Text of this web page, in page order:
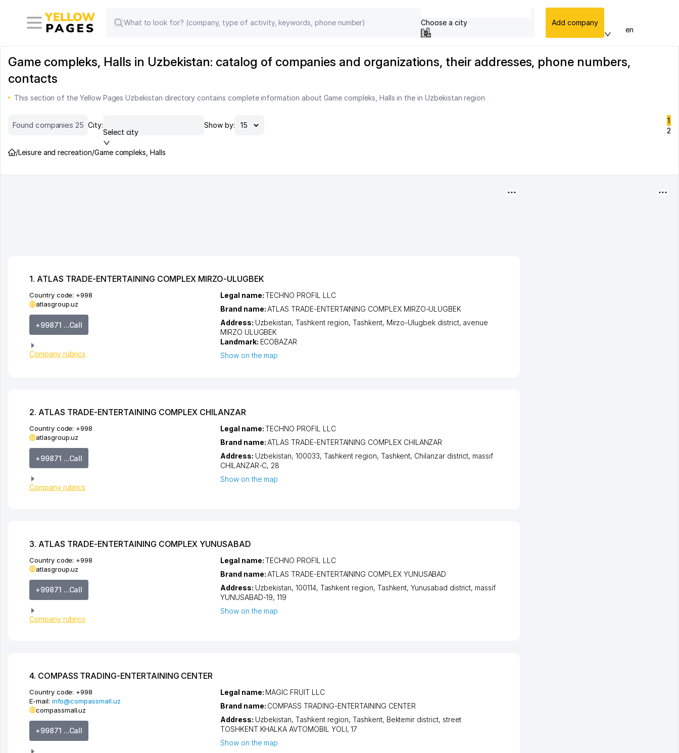
Choose a city Add company
en
Game compleks, Halls in Uzbekistan: catalog of companies and organizations, their addresses, phone numbers,
contacts
This section of the Yellow Pages Uzbekistan directory contains complete information about Game compleks, Halls in the in Uzbekistan region
Found companies 25 City:
Select city
Show by:
1
2
/Leisure and recreation/Game compleks, Halls
1. ATLAS TRADE-ENTERTAINING COMPLEX MIRZO-ULUGBEK
Country code: +998
atlasgroup.uz
+99871 ...Call
Company rubrics
Legal name:TECHNO PROFIL LLC
Brand name:ATLAS TRADE-ENTERTAINING COMPLEX MIRZO-ULUGBEK
Address: Uzbekistan, Tashkent region,Tashkent, Mirzo-Ulugbek district, avenue
MIRZO ULUGBEK
Landmark: ECOBAZAR
Show on the map
2. ATLAS TRADE-ENTERTAINING COMPLEX CHILANZAR
Country code: +998
atlasgroup.uz
+99871 ...Call
Company rubrics
Legal name:TECHNO PROFIL LLC
Brand name:ATLAS TRADE-ENTERTAINING COMPLEX CHILANZAR
Address: Uzbekistan, 100033, Tashkent region, Tashkent, Chilanzar district, massif
CHILANZAR-C, 28
Show on the map
3. ATLAS TRADE-ENTERTAINING COMPLEX YUNUSABAD
Country code: +998
atlasgroup.uz
+99871 ...Call
Company rubrics
Legal name:TECHNO PROFIL LLC
Brand name:ATLAS TRADE-ENTERTAINING COMPLEX YUNUSABAD
Address: Uzbekistan, 100114, Tashkent region, Tashkent,Yunusabad district, massif
YUNUSABAD-19, 119
Show on the map
4. COMPASS TRADING-ENTERTAINING CENTER
Country code: +998
E-mail: info@compassmall.uz
compassmall.uz
+99871 ...Call
Legal name: MAGIC FRUIT LLC
Brand name: COMPASS TRADING-ENTERTAINING CENTER
Address: Uzbekistan, Tashkent region,Tashkent, Bektemir district, street
TOSHKENT KHALKA AVTOMOBIL YOLI, 17
Show on the map